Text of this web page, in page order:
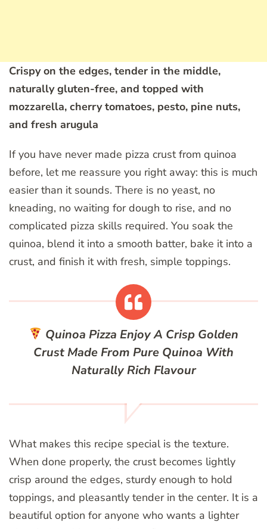
Crispy on the edges, tender in the middle,
naturally gluten-free, and topped with
mozzarella, cherry tomatoes, pesto, pine nuts,
and fresh arugula
If you have never made pizza crust from quinoa
before, let me reassure you right away: this is much
easier than it sounds. There is no yeast, no
kneading, no waiting for dough to rise, and no
complicated pizza skills required. You soak the
quinoa, blend it into a smooth batter, bake it into a
crust, and finish it with fresh, simple toppings.
Quinoa Pizza Enjoy A Crisp Golden
Crust Made From Pure Quinoa With
Naturally Rich Flavour
What makes this recipe special is the texture.
When done properly, the crust becomes lightly
crisp around the edges, sturdy enough to hold
toppings, and pleasantly tender in the center. It is a
beautiful option for anyone who wants a lighter